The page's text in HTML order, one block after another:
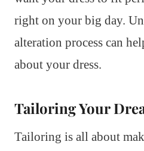
right on your big day.
alteration process can
about your dress.
Tailoring Your
Tailoring is all about